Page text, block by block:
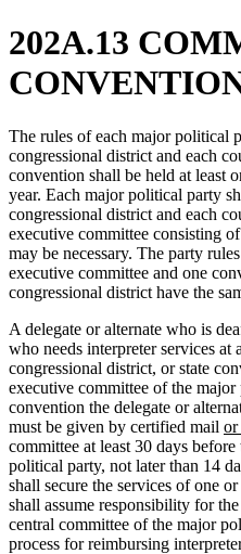
202A.13
The rules of each major political
congressional district and each
convention shall be held at least
year. Each major political party
congressional district and each
executive committee consisting
may be necessary. The party
executive committee and one
congressional district have the
A delegate or alternate who is
who needs interpreter services at
congressional district, or state
executive committee of the
convention the delegate or
must be given by certified mail or
committee at least 30 days
political party, not later than 14
shall secure the services of one
shall assume responsibility for
central committee of the major
process for reimbursing